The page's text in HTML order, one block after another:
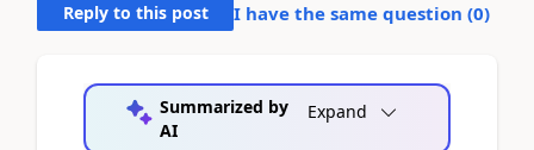
Reply to this post I have the same question (0)
Summarized by
AI
Expand